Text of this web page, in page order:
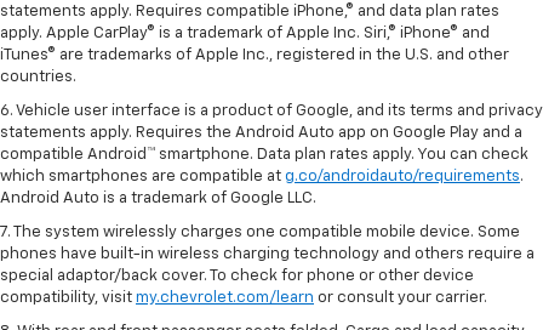
statements apply. Requires compatible iPhone,® and data plan rates
apply. Apple CarPlay® is a trademark of Apple Inc. Siri,® iPhone® and
iTunes® are trademarks of Apple Inc., registered in the U.S. and other
countries.
6. Vehicle user interface is a product of Google, and its terms and privacy
statements apply. Requires the Android Auto app on Google Play and a
compatible Android™ smartphone. Data plan rates apply. You can check
which smartphones are compatible at g.co/androidauto/requirements.
Android Auto is a trademark of Google LLC.
7. The system wirelessly charges one compatible mobile device. Some
phones have built-in wireless charging technology and others require a
special adaptor/back cover. To check for phone or other device
compatibility, visit my.chevrolet.com/learn or consult your carrier.